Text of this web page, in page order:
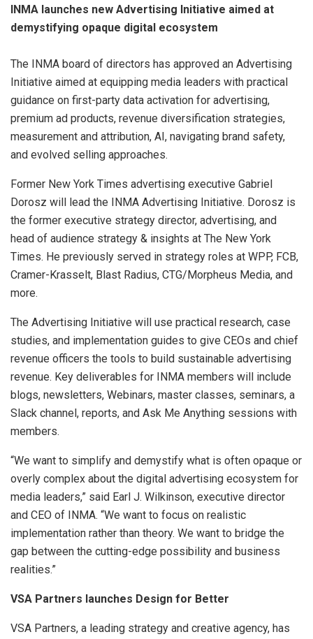
INMA launches new Advertising Initiative aimed at
demystifying opaque digital ecosystem
The INMA board of directors has approved an Advertising
Initiative aimed at equipping media leaders with practical
guidance on first-party data activation for advertising,
premium ad products, revenue diversification strategies,
measurement and attribution, AI, navigating brand safety,
and evolved selling approaches.
Former New York Times advertising executive Gabriel
Dorosz will lead the INMA Advertising Initiative. Dorosz is
the former executive strategy director, advertising, and
head of audience strategy & insights at The New York
Times. He previously served in strategy roles at WPP, FCB,
Cramer-Krasselt, Blast Radius, CTG/Morpheus Media, and
more.
The Advertising Initiative will use practical research, case
studies, and implementation guides to give CEOs and chief
revenue officers the tools to build sustainable advertising
revenue. Key deliverables for INMA members will include
blogs, newsletters, Webinars, master classes, seminars, a
Slack channel, reports, and Ask Me Anything sessions with
members.
“We want to simplify and demystify what is often opaque or
overly complex about the digital advertising ecosystem for
media leaders,” said Earl J. Wilkinson, executive director
and CEO of INMA. “We want to focus on realistic
implementation rather than theory. We want to bridge the
gap between the cutting-edge possibility and business
realities.”
VSA Partners launches Design for Better
VSA Partners, a leading strategy and creative agency, has